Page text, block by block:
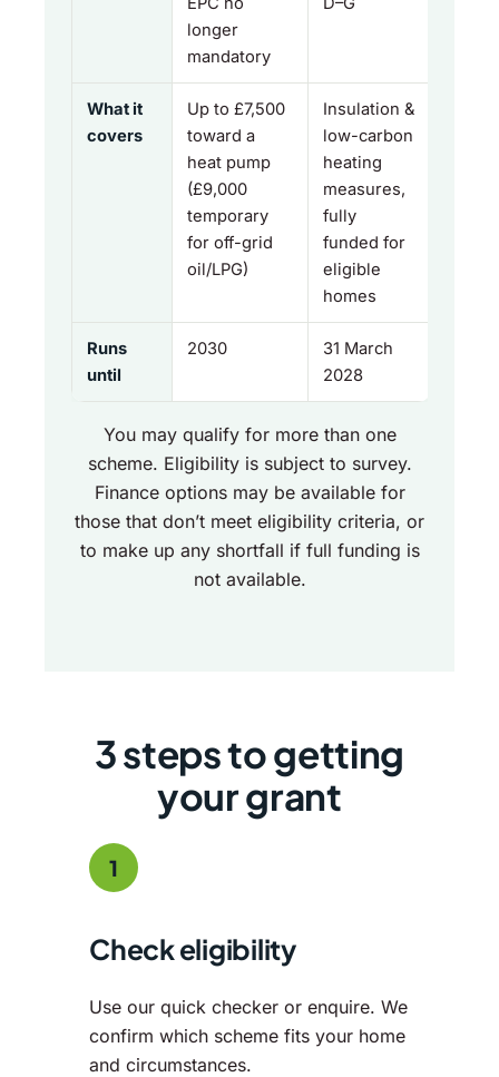
longer
mandatory
What it
covers
Up to £7,500
toward a
heat pump
(£9,000
temporary
for off-grid
oil/LPG)
Insulation &
low-carbon
heating
measures,
fully
funded for
eligible
homes
Runs
until
2030
31 March
2028
You may qualify for more than one
scheme. Eligibility is subject to survey.
Finance options may be available for
those that don’t meet eligibility criteria, or
to make up any shortfall if full funding is
not available.
3 steps to getting
your grant
1
Check eligibility
Use our quick checker or enquire. We
confirm which scheme fits your home
and circumstances.